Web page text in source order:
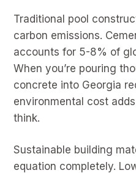
Traditional pool
carbon emissions.
accounts for 5-8% of
When you’re pouring
concrete into Georgia
environmental cost
think.
Sustainable building
equation completely.